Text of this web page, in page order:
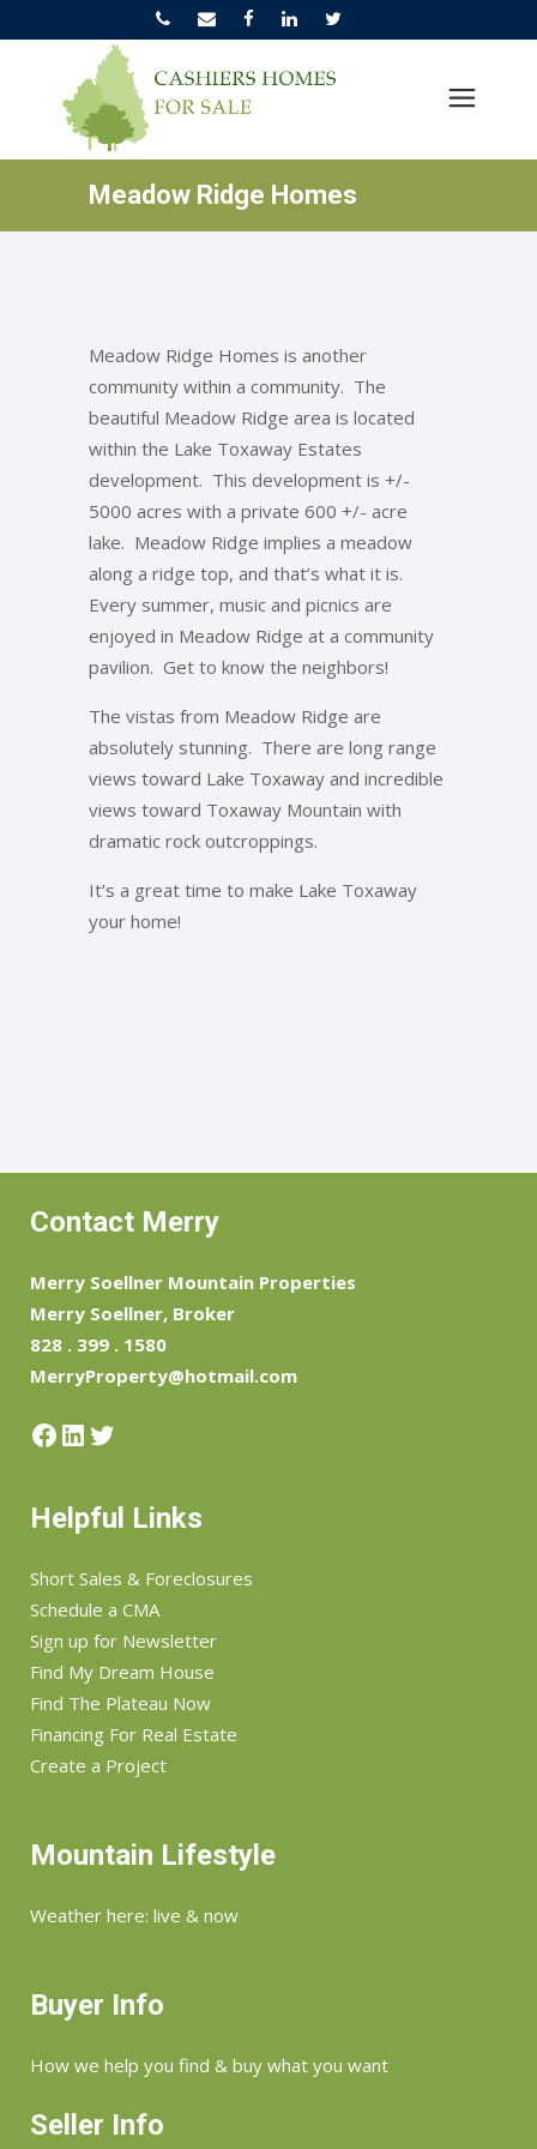
Meadow Ridge Homes
Meadow Ridge Homes is another
community within a community. The
beautiful Meadow Ridge area is located
within the Lake Toxaway Estates
development. This development is +/-
5000 acres with a private 600 +/- acre
lake. Meadow Ridge implies a meadow
along a ridge top, and that’s what it is.
Every summer, music and picnics are
enjoyed in Meadow Ridge at a community
pavilion. Get to know the neighbors!
The vistas from Meadow Ridge are
absolutely stunning. There are long range
views toward Lake Toxaway and incredible
views toward Toxaway Mountain with
dramatic rock outcroppings.
It’s a great time to make Lake Toxaway
your home!
Contact Merry
Merry Soellner Mountain Properties
Merry Soellner, Broker
828 . 399 . 1580
MerryProperty@hotmail.com
Facebook
LinkedIn
Twitter
Helpful Links
Short Sales & Foreclosures
Schedule a CMA
Sign up for Newsletter
Find My Dream House
Find The Plateau Now
Financing For Real Estate
Create a Project
Mountain Lifestyle
Weather here: live & now
Buyer Info
How we help you find & buy what you want
Seller Info